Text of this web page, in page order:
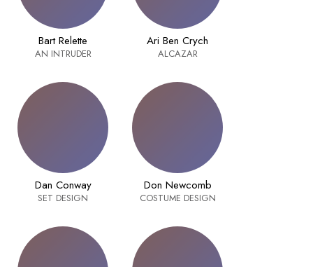
Bart Relette
AN INTRUDER
Ari Ben Crych
ALCAZAR
Dan Conway
SET DESIGN
Don Newcomb
COSTUME DESIGN